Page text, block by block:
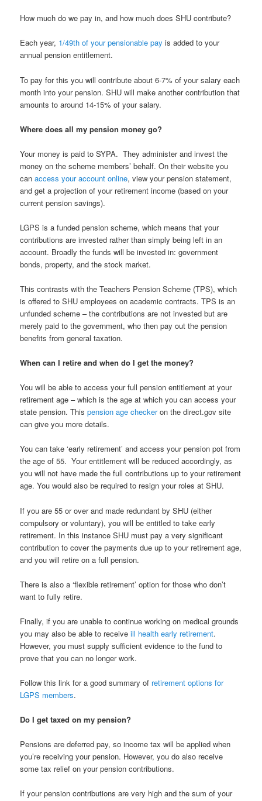
How much do we pay in, and how much does SHU contribute?
Each year, 1/49th of your pensionable pay is added to your
annual pension entitlement.
To pay for this you will contribute about 6-7% of your salary each
month into your pension. SHU will make another contribution that
amounts to around 14-15% of your salary.
Where does all my pension money go?
Your money is paid to SYPA. They administer and invest the
money on the scheme members’ behalf. On their website you
canaccess your account online, view your pension statement,
and get a projection of your retirement income (based on your
current pension savings).
LGPS is a funded pension scheme, which means that your
contributions are invested rather than simply being left in an
account. Broadly the funds will be invested in: government
bonds, property, and the stock market.
This contrasts with the Teachers Pension Scheme (TPS), which
is offered to SHU employees on academic contracts. TPS is an
unfunded scheme – the contributions are not invested but are
merely paid to the government, who then pay out the pension
benefits from general taxation.
When can I retire and when do I get the money?
You will be able to access your full pension entitlement at your
retirement age – which is the age at which you can access your
state pension. Thispension age checkeron the direct.gov site
can give you more details.
You can take ‘early retirement’ and access your pension pot from
the age of 55. Your entitlement will be reduced accordingly, as
you will not have made the full contributions up to your retirement
age. You would also be required to resign your roles at SHU.
If you are 55 or over and made redundant by SHU (either
compulsory or voluntary), you will be entitled to take early
retirement. In this instance SHU must pay a very significant
contribution to cover the payments due up to your retirement age,
and you will retire on a full pension.
There is also a ‘flexible retirement’ option for those who don’t
want to fully retire.
Finally, if you are unable to continue working on medical grounds
you may also be able to receiveill health early retirement.
However, you must supply sufficient evidence to the fund to
prove that you can no longer work.
Follow this link for a good summary of retirement options for
LGPS members.
Do I get taxed on my pension?
Pensions are deferred pay, so income tax will be applied when
you’re receiving your pension. However, you do also receive
some tax relief on your pension contributions.
If your pension contributions are very high and the sum of your